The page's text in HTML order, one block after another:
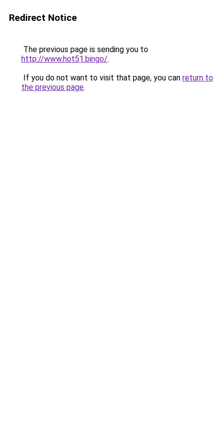
Redirect Notice
The previous page is sending you to
http://www.hot51.bingo/.
If you do not want to visit that page, you can return to
the previous page.